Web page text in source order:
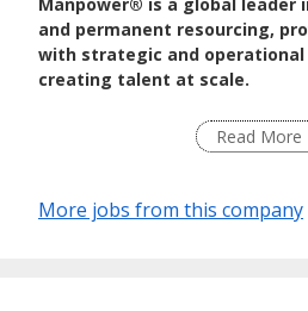
and permanent resourcing,
with strategic and
creating talent at scale.
ManpowerGroup®,
innovative workforce solutions,
Read More
More jobs from this company